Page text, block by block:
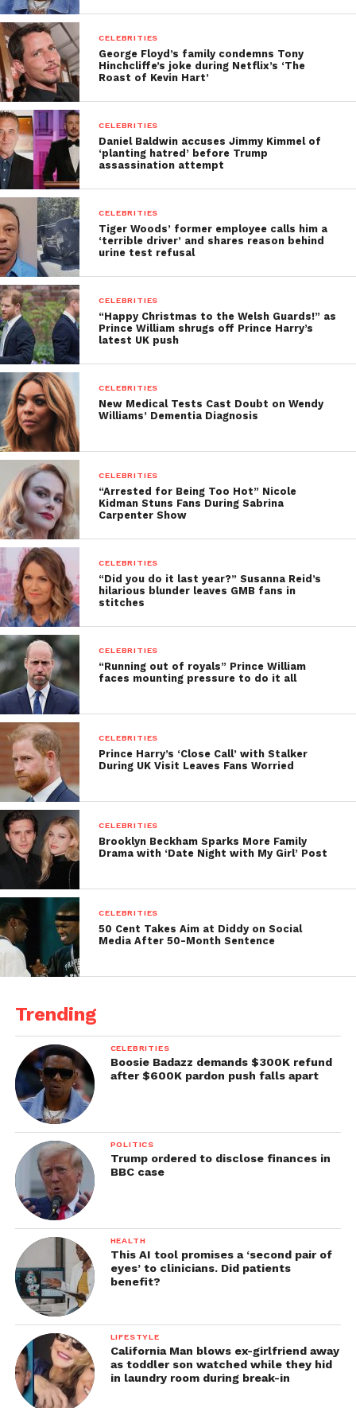
CELEBRITIES
George Floyd’s family condemns Tony
Hinchcliffe’s joke during Netflix’s ‘The
Roast of Kevin Hart’
CELEBRITIES
Daniel Baldwin accuses Jimmy Kimmel of
‘planting hatred’ before Trump
assassination attempt
CELEBRITIES
Tiger Woods’ former employee calls him a
‘terrible driver’ and shares reason behind
urine test refusal
CELEBRITIES
“Happy Christmas to the Welsh Guards!” as
Prince William shrugs off Prince Harry’s
latest UK push
CELEBRITIES
New Medical Tests Cast Doubt on Wendy
Williams’ Dementia Diagnosis
CELEBRITIES
“Arrested for Being Too Hot” Nicole
Kidman Stuns Fans During Sabrina
Carpenter Show
CELEBRITIES
“Did you do it last year?” Susanna Reid’s
hilarious blunder leaves GMB fans in
stitches
CELEBRITIES
“Running out of royals” Prince William
faces mounting pressure to do it all
CELEBRITIES
Prince Harry’s ‘Close Call’ with Stalker
During UK Visit Leaves Fans Worried
CELEBRITIES
Brooklyn Beckham Sparks More Family
Drama with ‘Date Night with My Girl’ Post
CELEBRITIES
50 Cent Takes Aim at Diddy on Social
Media After 50-Month Sentence
Trending
CELEBRITIES
Boosie Badazz demands $300K refund
after $600K pardon push falls apart
POLITICS
Trump ordered to disclose finances in
BBC case
HEALTH
This AI tool promises a ‘second pair of
eyes’ to clinicians. Did patients
benefit?
LIFESTYLE
California Man blows ex-girlfriend away
as toddler son watched while they hid
in laundry room during break-in